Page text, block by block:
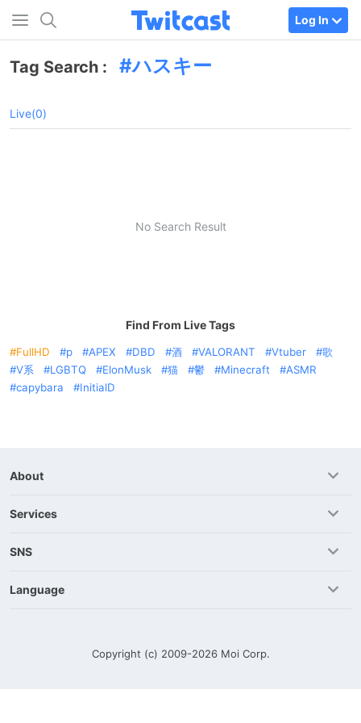
Log In
Tag Search : ハスキー
Live(0)
No Search Result
Find From Live Tags
FullHD p APEX DBD 酒 VALORANT Vtuber
歌
V系
LGBTQ ElonMusk 猫 鬱 Minecraft
ASMR
capybara
InitialD
About
Services
SNS
Language
Copyright (c) 2009-2026 Moi Corp.